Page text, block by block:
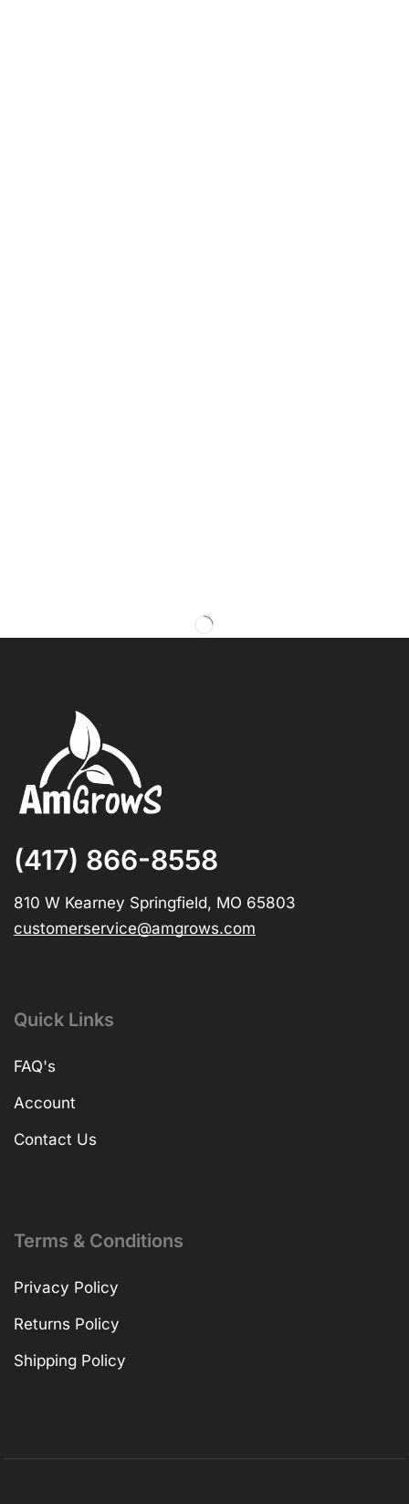
(417) 866-8558
810 W Kearney Springfield, MO 65803
customerservice@amgrows.com
Quick Links
FAQ's
Account
Contact Us
Terms & Conditions
Privacy Policy
Returns Policy
Shipping Policy